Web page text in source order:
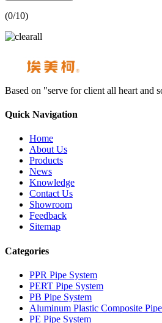
(0/10)
Based on "serve for client all heart and
Quick Navigation
Home
About Us
Products
News
Knowledge
Contact Us
Showroom
Feedback
Sitemap
Categories
PPR Pipe System
PERT Pipe System
PB Pipe System
Aluminum Plastic Composite Pipe
PE Pipe System